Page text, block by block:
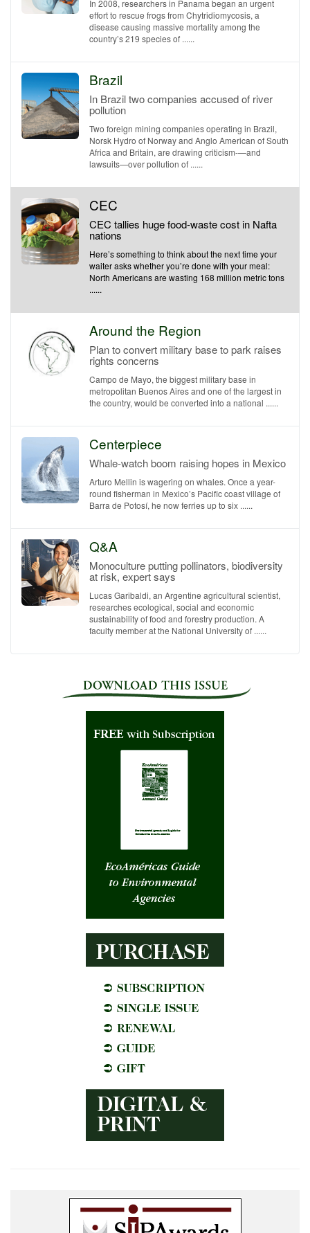
In 2008, researchers in Panama began an urgent
effort to rescue frogs from Chytridiomycosis, a
disease causing massive mortality among the
country’s 219 species of ......
Brazil
In Brazil two companies accused of river
pollution
Two foreign mining companies operating in Brazil,
Norsk Hydro of Norway and Anglo American of South
Africa and Britain, are drawing criticism-—and
lawsuits—over pollution of ......
CEC
CEC tallies huge food-waste cost in Nafta
nations
Here’s something to think about the next time your
waiter asks whether you’re done with your meal:
North Americans are wasting 168 million metric tons
......
Around the Region
Plan to convert military base to park raises
rights concerns
Campo de Mayo, the biggest military base in
metropolitan Buenos Aires and one of the largest in
the country, would be converted into a national ......
Centerpiece
Whale-watch boom raising hopes in Mexico
Arturo Mellin is wagering on whales. Once a year-
round fisherman in Mexico’s Pacific coast village of
Barra de Potosí, he now ferries up to six ......
Q&A
Monoculture putting pollinators, biodiversity
at risk, expert says
Lucas Garibaldi, an Argentine agricultural scientist,
researches ecological, social and economic
sustainability of food and forestry production. A
faculty member at the National University of ......